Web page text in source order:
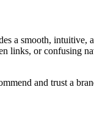
a smooth, intuitive,
links, or confusing
and trust a